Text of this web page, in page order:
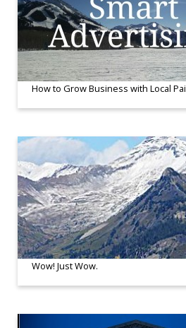
How to Grow Business with Local
Wow! Just Wow.